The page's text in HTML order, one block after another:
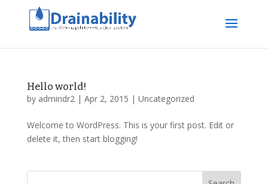
Hello world!
by admindr2| Apr 2, 2015 | Uncategorized
Welcome to WordPress. This is your first post. Edit or
delete it, then start blogging!